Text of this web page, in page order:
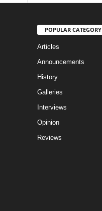
POPULAR CATEGORY
Articles
Announcements
History
Galleries
Interviews
Opinion
Reviews